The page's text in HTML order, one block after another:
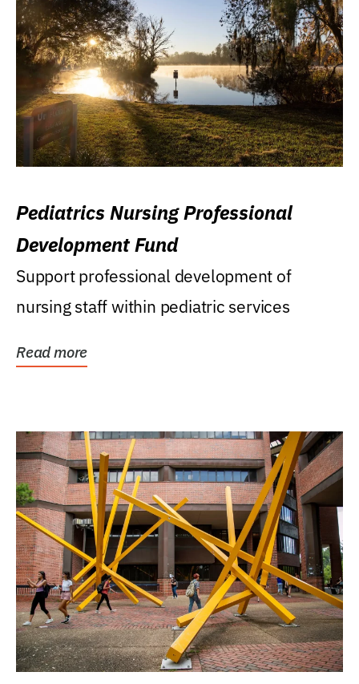
Pediatrics Nursing Professional
Development Fund
Support professional development of
nursing staff within pediatric services
Read more